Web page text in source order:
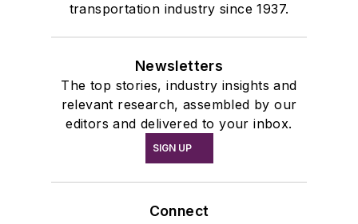
transportation industry since 1937.
Newsletters
The top stories, industry insights and
relevant research, assembled by our
editors and delivered to your inbox.
SIGN UP
Connect